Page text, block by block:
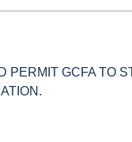
PERMIT GCFA TO